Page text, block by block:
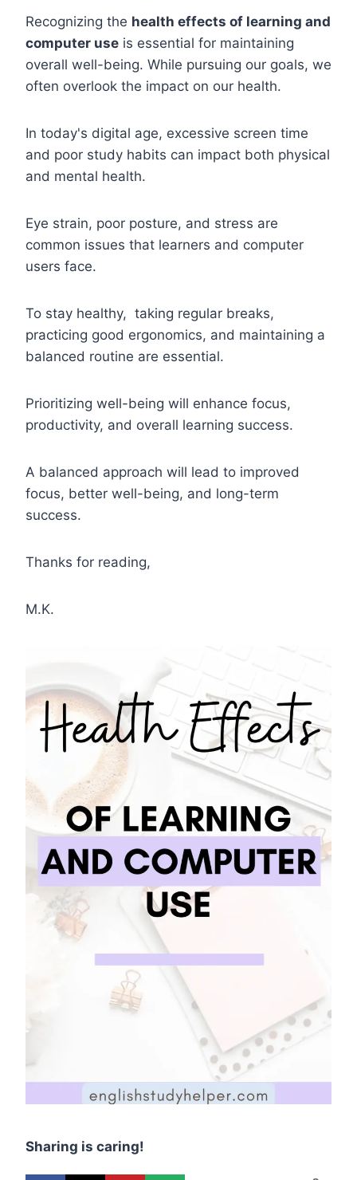
Recognizing the health effects of learning and
computer use is essential for maintaining
overall well-being. While pursuing our goals, we
often overlook the impact on our health.
In today's digital age, excessive screen time
and poor study habits can impact both physical
and mental health.
Eye strain, poor posture, and stress are
common issues that learners and computer
users face.
To stay healthy, taking regular breaks,
practicing good ergonomics, and maintaining a
balanced routine are essential.
Prioritizing well-being will enhance focus,
productivity, and overall learning success.
A balanced approach will lead to improved
focus, better well-being, and long-term
success.
Thanks for reading,
M.K.
Sharing is caring!